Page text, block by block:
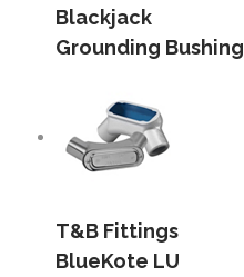
Blackjack
Grounding Bushing
T&B Fittings
BlueKote LU